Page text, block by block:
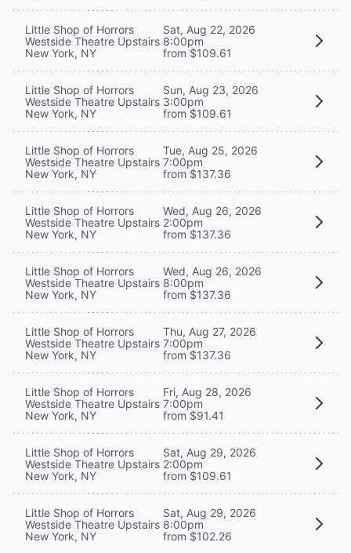
Little Shop of Horrors
Westside Theatre Upstairs
New York, NY
Sat, Aug 22, 2026
8:00pm
from $109.61
Little Shop of Horrors
Westside Theatre Upstairs
New York, NY
Sun, Aug 23, 2026
3:00pm
from $109.61
Little Shop of Horrors
Westside Theatre Upstairs
New York, NY
Tue, Aug 25, 2026
7:00pm
from $137.36
Little Shop of Horrors
Westside Theatre Upstairs
New York, NY
Wed, Aug 26, 2026
2:00pm
from $137.36
Little Shop of Horrors
Westside Theatre Upstairs
New York, NY
Wed, Aug 26, 2026
8:00pm
from $137.36
Little Shop of Horrors
Westside Theatre Upstairs
New York, NY
Thu, Aug 27, 2026
7:00pm
from $137.36
Little Shop of Horrors
Westside Theatre Upstairs
New York, NY
Fri, Aug 28, 2026
7:00pm
from $91.41
Little Shop of Horrors
Westside Theatre Upstairs
New York, NY
Sat, Aug 29, 2026
2:00pm
from $109.61
Little Shop of Horrors
Westside Theatre Upstairs
New York, NY
Sat, Aug 29, 2026
8:00pm
from $102.26